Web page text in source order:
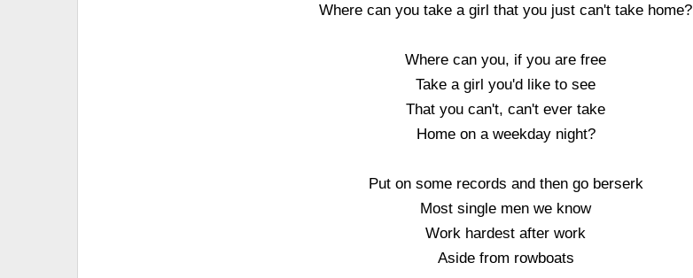
Where can you take a girl that you just can't take home?
Where can you, if you are free
Take a girl you'd like to see
That you can't, can't ever take
Home on a weekday night?
Put on some records and then go berserk
Most single men we know
Work hardest after work
Aside from rowboats